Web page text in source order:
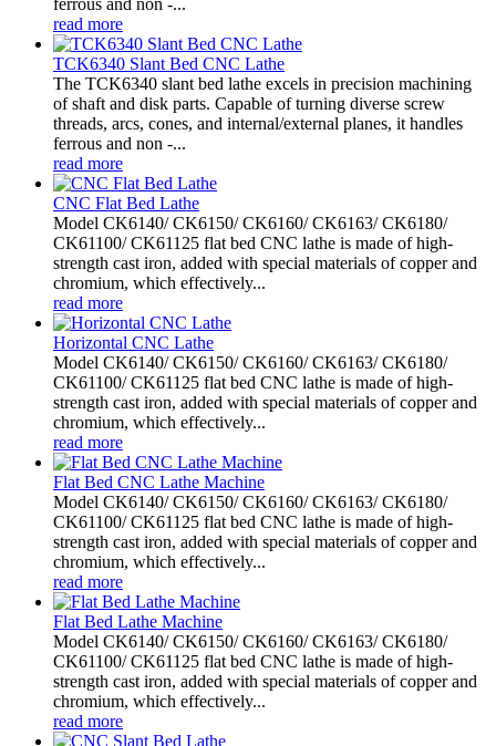
read more
TCK6340 Slant Bed CNC Lathe
The TCK6340 slant bed lathe excels in precision machining
of shaft and disk parts. Capable of turning diverse screw
threads, arcs, cones, and internal/external planes, it handles
ferrous and non -...
read more
CNC Flat Bed Lathe
Model CK6140/ CK6150/ CK6160/ CK6163/ CK6180/
CK61100/ CK61125 flat bed CNC lathe is made of high-
strength cast iron, added with special materials of copper and
chromium, which effectively...
read more
Horizontal CNC Lathe
Model CK6140/ CK6150/ CK6160/ CK6163/ CK6180/
CK61100/ CK61125 flat bed CNC lathe is made of high-
strength cast iron, added with special materials of copper and
chromium, which effectively...
read more
Flat Bed CNC Lathe Machine
Model CK6140/ CK6150/ CK6160/ CK6163/ CK6180/
CK61100/ CK61125 flat bed CNC lathe is made of high-
strength cast iron, added with special materials of copper and
chromium, which effectively...
read more
Flat Bed Lathe Machine
Model CK6140/ CK6150/ CK6160/ CK6163/ CK6180/
CK61100/ CK61125 flat bed CNC lathe is made of high-
strength cast iron, added with special materials of copper and
chromium, which effectively...
read more